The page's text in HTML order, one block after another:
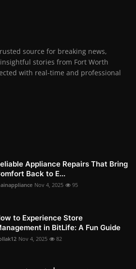
source for breaking news,
stories from Fort Worth
with real-time and professional
Appliance Repairs That Bring
Back to E...
Nov 4, 2025 95
to Experience Store
in BitLife: A Fun Guide
Nov 4, 2025 82